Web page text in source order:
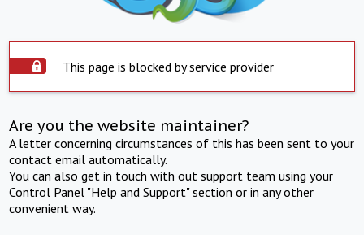
This page is blocked by service provider
Are you the website maintainer?
A letter concerning circumstances of this has been sent to your
contact email automatically.
You can also get in touch with out support team using your
Control Panel "Help and Support" section or in any other
convenient way.